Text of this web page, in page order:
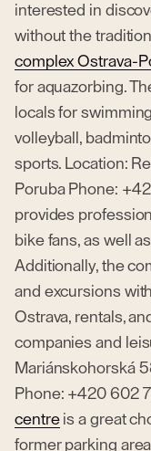
interested in
without the
complex Ostrava-
for aquazorbing.
locals for
volleyball,
sports. Location:
Poruba Phone:
provides
bike fans, as well
Additionally, the
and excursions
Ostrava, rentals,
companies and
Mariánskohorská
Phone: +420 602
centreis a great
former parking